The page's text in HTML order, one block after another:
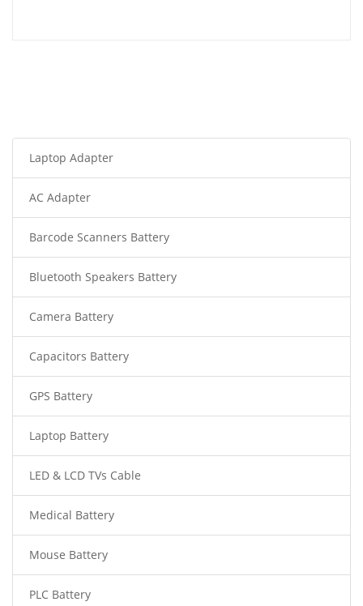
Laptop Adapter
AC Adapter
Barcode Scanners Battery
Bluetooth Speakers Battery
Camera Battery
Capacitors Battery
GPS Battery
Laptop Battery
LED & LCD TVs Cable
Medical Battery
Mouse Battery
PLC Battery